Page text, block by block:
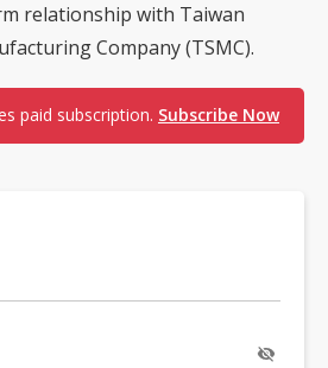
relationship with Taiwan
Company (TSMC).
paid subscription. Subscribe Now